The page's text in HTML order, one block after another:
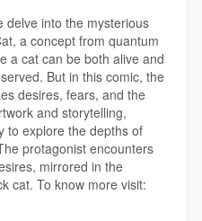
delve into the mysterious
a concept from quantum
a cat can be both alive and
But in this comic, the
desires, fears, and the
and storytelling,
to explore the depths of
protagonist encounters
mirrored in the
cat. To know more visit: